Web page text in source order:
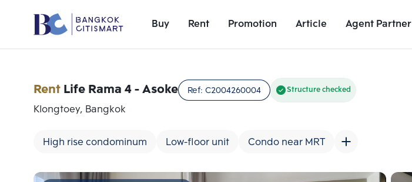
Buy Rent Promotion Article Agent Partner
Unit Details
RentLife Rama 4 - Asoke Ref: C2004260004 Structure checked
Klongtoey, Bangkok
High rise condominum Low-floor unit Condo near MRT